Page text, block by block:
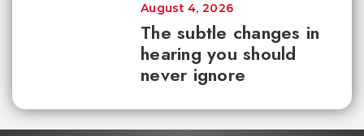
The subtle changes in
hearing you should
never ignore
August 4, 2026